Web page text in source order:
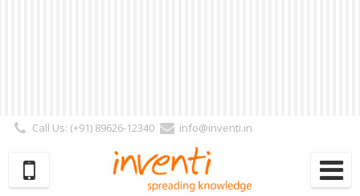
Call Us: (+91) 89626-12340
info@inventi.in
Subscriber | Author| Reviewer